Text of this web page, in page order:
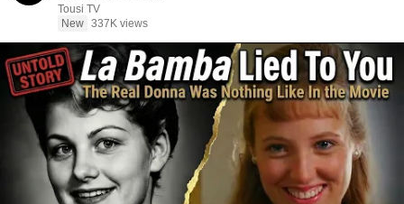
Tousi TV
New 337K views